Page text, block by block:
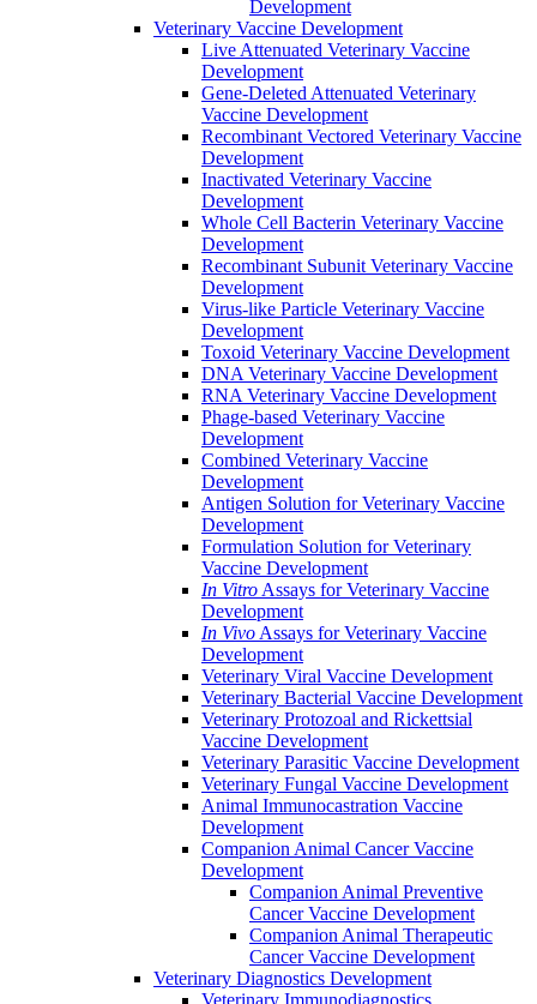
Development
Veterinary Vaccine Development
Live Attenuated Veterinary Vaccine
Development
Gene-Deleted Attenuated Veterinary
Vaccine Development
Recombinant Vectored Veterinary Vaccine
Development
Inactivated Veterinary Vaccine
Development
Whole Cell Bacterin Veterinary Vaccine
Development
Recombinant Subunit Veterinary Vaccine
Development
Virus-like Particle Veterinary Vaccine
Development
Toxoid Veterinary Vaccine Development
DNA Veterinary Vaccine Development
RNA Veterinary Vaccine Development
Phage-based Veterinary Vaccine
Development
Combined Veterinary Vaccine
Development
Antigen Solution for Veterinary Vaccine
Development
Formulation Solution for Veterinary
Vaccine Development
In Vitro Assays for Veterinary Vaccine
Development
In Vivo Assays for Veterinary Vaccine
Development
Veterinary Viral Vaccine Development
Veterinary Bacterial Vaccine Development
Veterinary Protozoal and Rickettsial
Vaccine Development
Veterinary Parasitic Vaccine Development
Veterinary Fungal Vaccine Development
Animal Immunocastration Vaccine
Development
Companion Animal Cancer Vaccine
Development
Companion Animal Preventive
Cancer Vaccine Development
Companion Animal Therapeutic
Cancer Vaccine Development
Veterinary Diagnostics Development
Veterinary Immunodiagnostics